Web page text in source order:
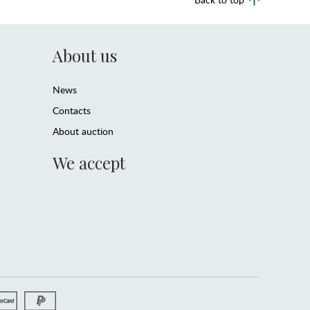
About us
News
Contacts
About auction
We accept